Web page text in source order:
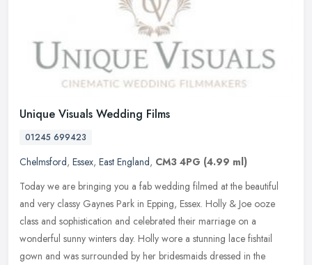
Unique Visuals Wedding Films
01245 699423
Chelmsford, Essex, East England, CM3 4PG (4.99 ml)
Today we are bringing you a fab wedding filmed at the beautiful
and very classy Gaynes Park in Epping, Essex. Holly & Joe ooze
class and sophistication and celebrated their marriage on a
wonderful sunny winters day. Holly wore a stunning lace fishtail
gown and was surrounded by her bridesmaids dressed in the